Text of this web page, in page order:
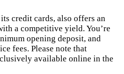
credit cards, also offers an
a competitive yield. You’re
opening deposit, and
fees. Please note that
available online in the